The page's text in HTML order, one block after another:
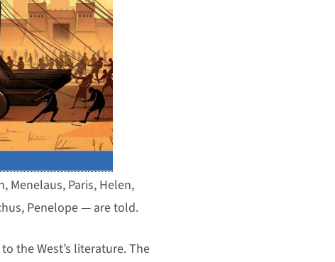
Menelaus, Paris, Helen,
Penelope — are told.
the West’s literature. The